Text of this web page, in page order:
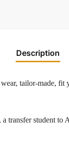
Description
tailor-made, fit
student to